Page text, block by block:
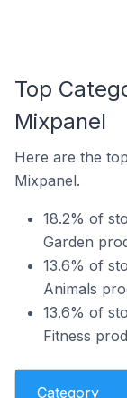
Top
Mixpanel
Here are the
Mixpanel.
18.2% of
Garden
13.6% of
Animals
13.6% of
Fitness
Category